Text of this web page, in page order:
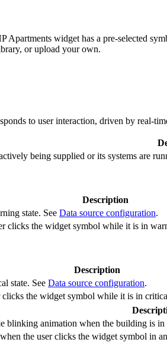
widget has a pre-selected
or upload your own.
to user interaction, driven by real-
being supplied or its systems are
Description
state. See Data source configuration.
clicks the widget symbol while it is in
Description
state. See Data source configuration.
the widget symbol while it is in
blinking animation when the building is
the user clicks the widget symbol in